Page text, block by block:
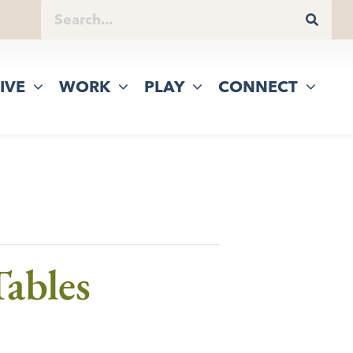
WORK PLAY CONNECT